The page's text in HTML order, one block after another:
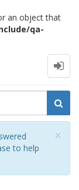
an object that
qa-
×
to help